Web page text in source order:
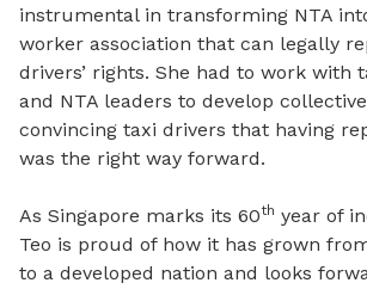
instrumental in transforming NTA
worker association that can legally
drivers’ rights. She had to work with
and NTA leaders to develop
convincing taxi drivers that having
was the right way forward.
As Singapore marks its 60th year of
Teo is proud of how it has grown
to a developed nation and looks